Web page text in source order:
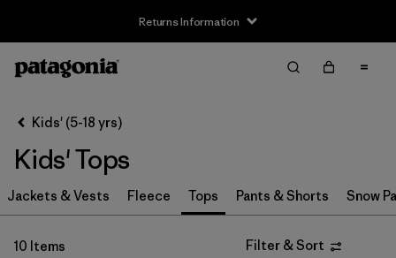
Returns Information
Filter by
Size
S (10)
M (10)
Kids' (5-18 yrs)
Kids' Tops
Jackets & Vests Fleece Tops Pants & Shorts Snow
10 Items Filter & Sort